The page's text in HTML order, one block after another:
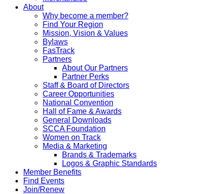
About
Why become a member?
Find Your Region
Mission, Vision & Values
Bylaws
FasTrack
Partners
About Our Partners
Partner Perks
Staff & Board of Directors
Career Opportunities
National Convention
Hall of Fame & Awards
General Downloads
SCCA Foundation
Women on Track
Media & Marketing
Brands & Trademarks
Logos & Graphic Standards
Member Benefits
Find Events
Join/Renew